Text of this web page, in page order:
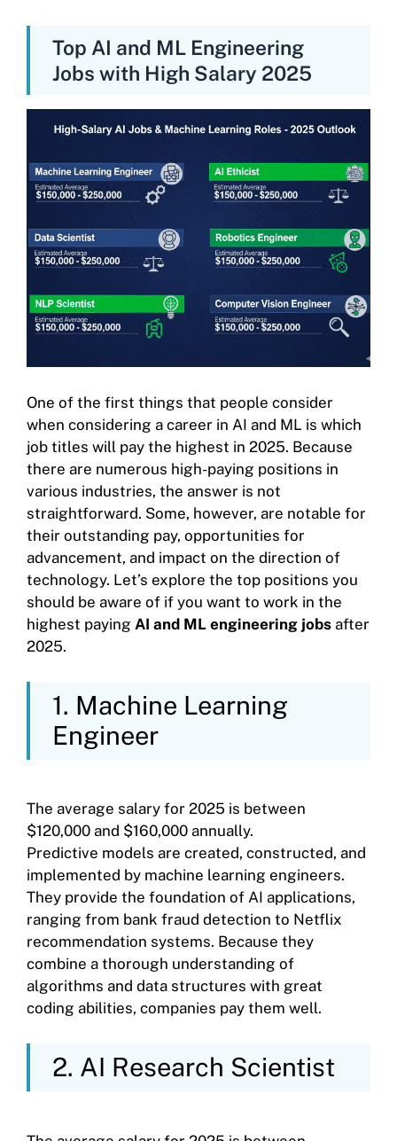
Top AI and ML Engineering
Jobs with High Salary 2025
One of the first things that people consider
when considering a career in AI and ML is which
job titles will pay the highest in 2025. Because
there are numerous high-paying positions in
various industries, the answer is not
straightforward. Some, however, are notable for
their outstanding pay, opportunities for
advancement, and impact on the direction of
technology. Let’s explore the top positions you
should be aware of if you want to work in the
highest paying AI and ML engineering jobs after
2025.
1. Machine Learning
Engineer
The average salary for 2025 is between
$120,000 and $160,000 annually.
Predictive models are created, constructed, and
implemented by machine learning engineers.
They provide the foundation of AI applications,
ranging from bank fraud detection to Netflix
recommendation systems. Because they
combine a thorough understanding of
algorithms and data structures with great
coding abilities, companies pay them well.
2. AI Research Scientist